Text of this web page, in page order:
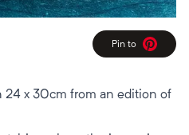
Pin to
Pinterest
x 30cm from an edition of